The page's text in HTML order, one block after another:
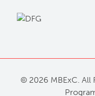
© 2026 MBExC. All